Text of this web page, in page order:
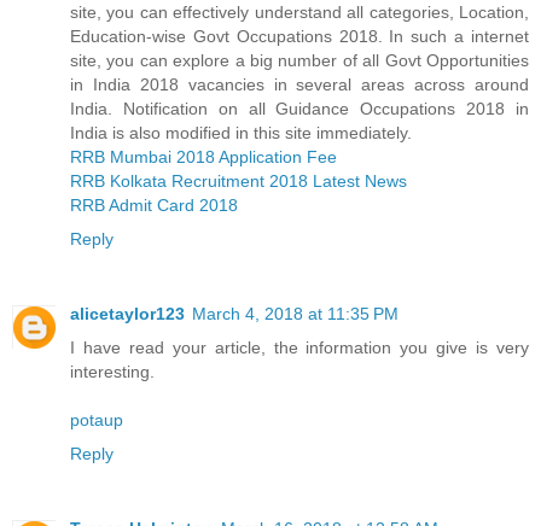
site, you can effectively understand all categories, Location,
Education-wise Govt Occupations 2018. In such a internet
site, you can explore a big number of all Govt Opportunities
in India 2018 vacancies in several areas across around
India. Notification on all Guidance Occupations 2018 in
India is also modified in this site immediately.
RRB Mumbai 2018 Application Fee
RRB Kolkata Recruitment 2018 Latest News
RRB Admit Card 2018
Reply
alicetaylor123 March 4, 2018 at 11:35 PM
I have read your article, the information you give is very
interesting.
potaup
Reply